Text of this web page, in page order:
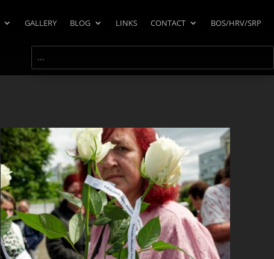
GALLERY BLOG LINKS CONTACT BOS/HRV/SRP